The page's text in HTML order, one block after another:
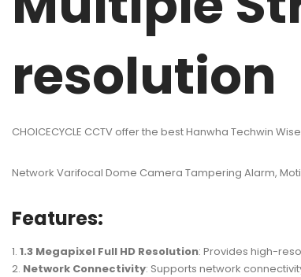
resolution
CHOICECYCLE CCTV offer the best Hanwha Techwin
Network Varifocal Dome Camera Tampering Alarm,
Features:
1.3 Megapixel Full HD Resolution: Provides high-
Network Connectivity: Supports network